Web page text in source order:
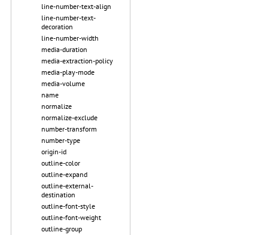
line-number-text-align
line-number-text-
decoration
line-number-width
media-duration
media-extraction-policy
media-play-mode
media-volume
name
normalize
normalize-exclude
number-transform
number-type
origin-id
outline-color
outline-expand
outline-external-
destination
outline-font-style
outline-font-weight
outline-group